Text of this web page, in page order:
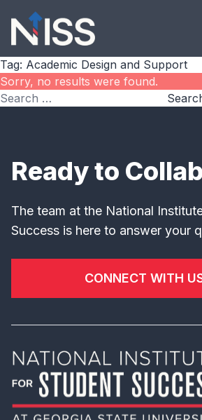
Skip to content
Tag: Academic Design and Support
Sorry, no results were found.
Search for:
Ready to
The team at the National
Success is here to answer your
CONNECT WITH